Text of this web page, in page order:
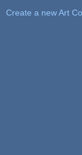
Create a new Art